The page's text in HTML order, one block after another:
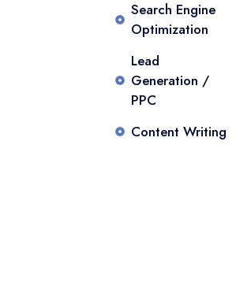
Search Engine
Optimization
Lead
Generation /
PPC
Content Writing